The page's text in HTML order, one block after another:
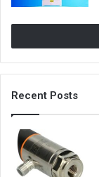
Recent Posts